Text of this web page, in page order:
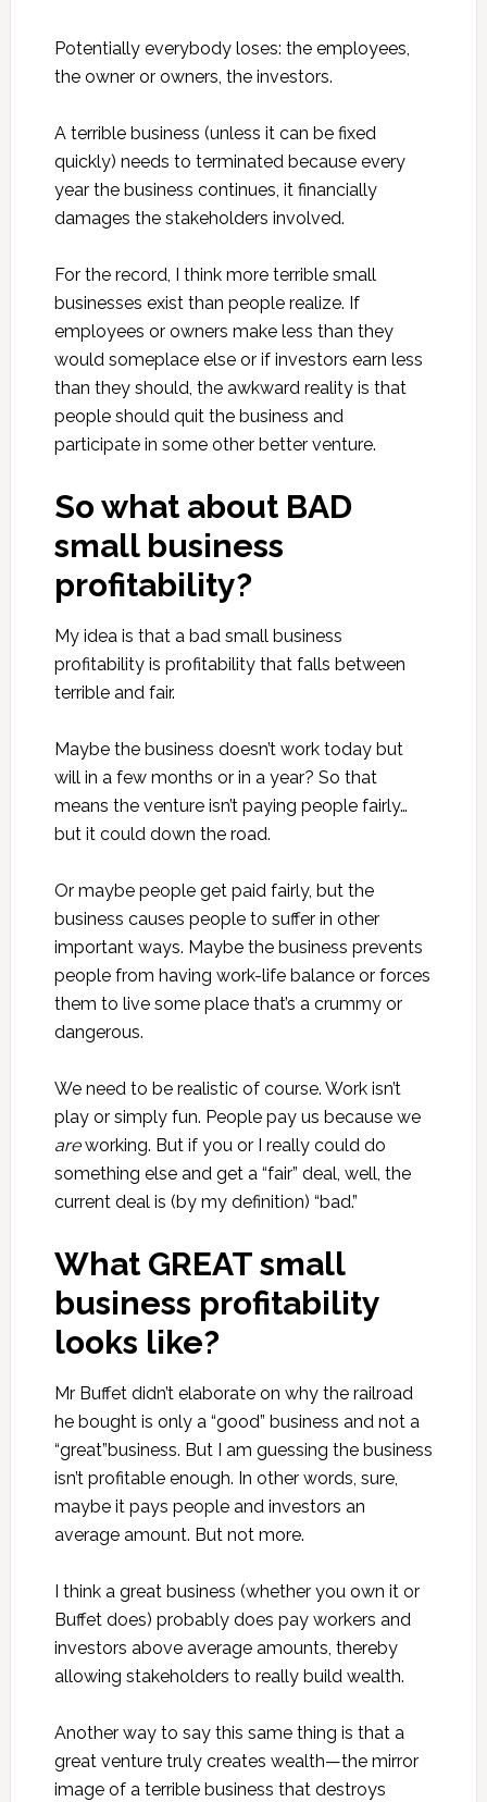
Potentially everybody loses: the employees,
the owner or owners, the investors.
A terrible business (unless it can be fixed
quickly) needs to terminated because every
year the business continues, it financially
damages the stakeholders involved.
For the record, I think more terrible small
businesses exist than people realize. If
employees or owners make less than they
would someplace else or if investors earn less
than they should, the awkward reality is that
people should quit the business and
participate in some other better venture.
So what about BAD
small business
profitability?
My idea is that a bad small business
profitability is profitability that falls between
terrible and fair.
Maybe the business doesn’t work today but
will in a few months or in a year? So that
means the venture isn’t paying people fairly…
but it could down the road.
Or maybe people get paid fairly, but the
business causes people to suffer in other
important ways. Maybe the business prevents
people from having work-life balance or forces
them to live some place that’s a crummy or
dangerous.
We need to be realistic of course. Work isn’t
play or simply fun. People pay us because we
areworking. But if you or I really could do
something else and get a “fair” deal, well, the
current deal is (by my definition) “bad.”
What GREAT small
business profitability
looks like?
Mr Buffet didn’t elaborate on why the railroad
he bought is only a “good” business and not a
“great”business. But I am guessing the business
isn’t profitable enough. In other words, sure,
maybe it pays people and investors an
average amount. But not more.
I think a great business (whether you own it or
Buffet does) probably does pay workers and
investors above average amounts, thereby
allowing stakeholders to really build wealth.
Another way to say this same thing is that a
great venture truly creates wealth—the mirror
image of a terrible business that destroys